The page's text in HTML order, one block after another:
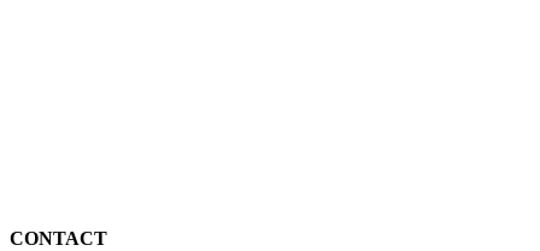
CONTACT